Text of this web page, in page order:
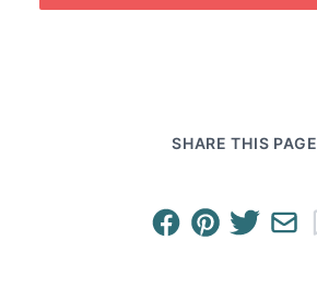
SHARE THIS PAGE